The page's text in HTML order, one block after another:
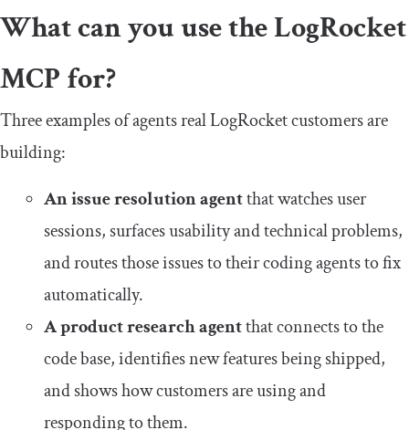
What can you use the LogRocket
MCP for?
Three examples of agents real LogRocket customers are
building:
An issue resolution agentthat watches user
sessions, surfaces usability and technical problems,
and routes those issues to their coding agents to fix
automatically.
A product research agentthat connects to the
code base, identifies new features being shipped,
and shows how customers are using and
responding to them.